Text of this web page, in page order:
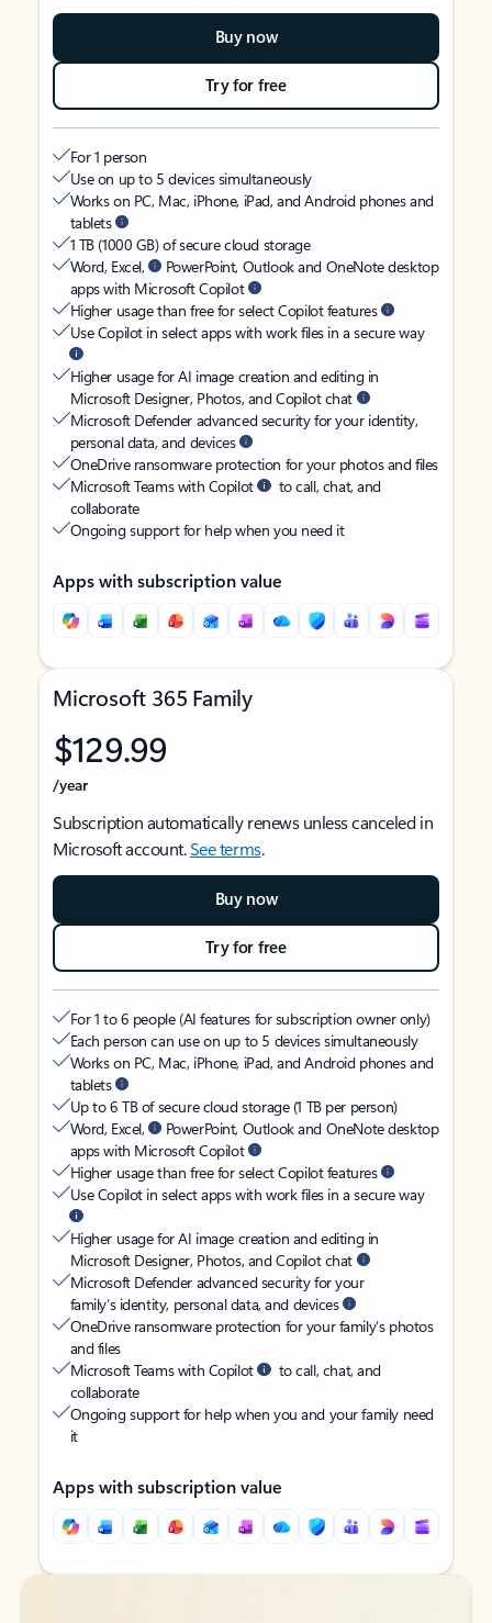
Buy now
Try for free
For 1 person
Use on up to 5 devices simultaneously
Works on PC, Mac, iPhone, iPad, and Android phones and
tablets
1 TB (1000 GB) of secure cloud storage
Word, Excel,
PowerPoint, Outlook and OneNote desktop
apps with Microsoft Copilot
Higher usage than free for select Copilot features
Use Copilot in select apps with work files in a secure way
Higher usage for AI image creation and editing in
Microsoft Designer, Photos, and Copilot chat
Microsoft Defender advanced security for your identity,
personal data, and devices
OneDrive ransomware protection for your photos and files
Microsoft Teams with Copilot
to call, chat, and
collaborate
Ongoing support for help when you need it
Apps with subscription value
Microsoft 365 Family
$129.99
/year
Subscription automatically renews unless canceled in
Microsoft account.See terms.
Buy now
Try for free
For 1 to 6 people (AI features for subscription owner only)
Each person can use on up to 5 devices simultaneously
Works on PC, Mac, iPhone, iPad, and Android phones and
tablets
Up to 6 TB of secure cloud storage (1 TB per person)
Word, Excel,
PowerPoint, Outlook and OneNote desktop
apps with Microsoft Copilot
Higher usage than free for select Copilot features
Use Copilot in select apps with work files in a secure way
Higher usage for AI image creation and editing in
Microsoft Designer, Photos, and Copilot chat
Microsoft Defender advanced security for your
family’s identity, personal data, and devices
OneDrive ransomware protection for your family’s photos
and files
Microsoft Teams with Copilot
to call, chat, and
collaborate
Ongoing support for help when you and your family need
it
Apps with subscription value
Back to tabs
Back to tabs